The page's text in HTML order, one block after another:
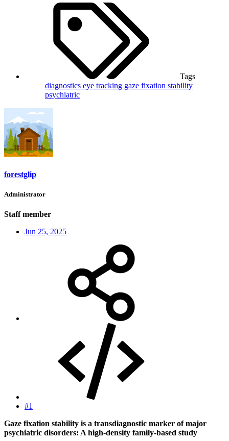
Tags
diagnostics eye tracking gaze fixation stability
psychiatric
forestglip
Administrator
Staff member
Jun 25, 2025
#1
Gaze fixation stability is a transdiagnostic marker of major
psychiatric disorders: A high-density family-based study